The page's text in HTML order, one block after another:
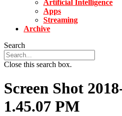
Artificial Intelligence
Apps
Streaming
Archive
Search
Close this search box.
Screen Shot
1.45.07 PM